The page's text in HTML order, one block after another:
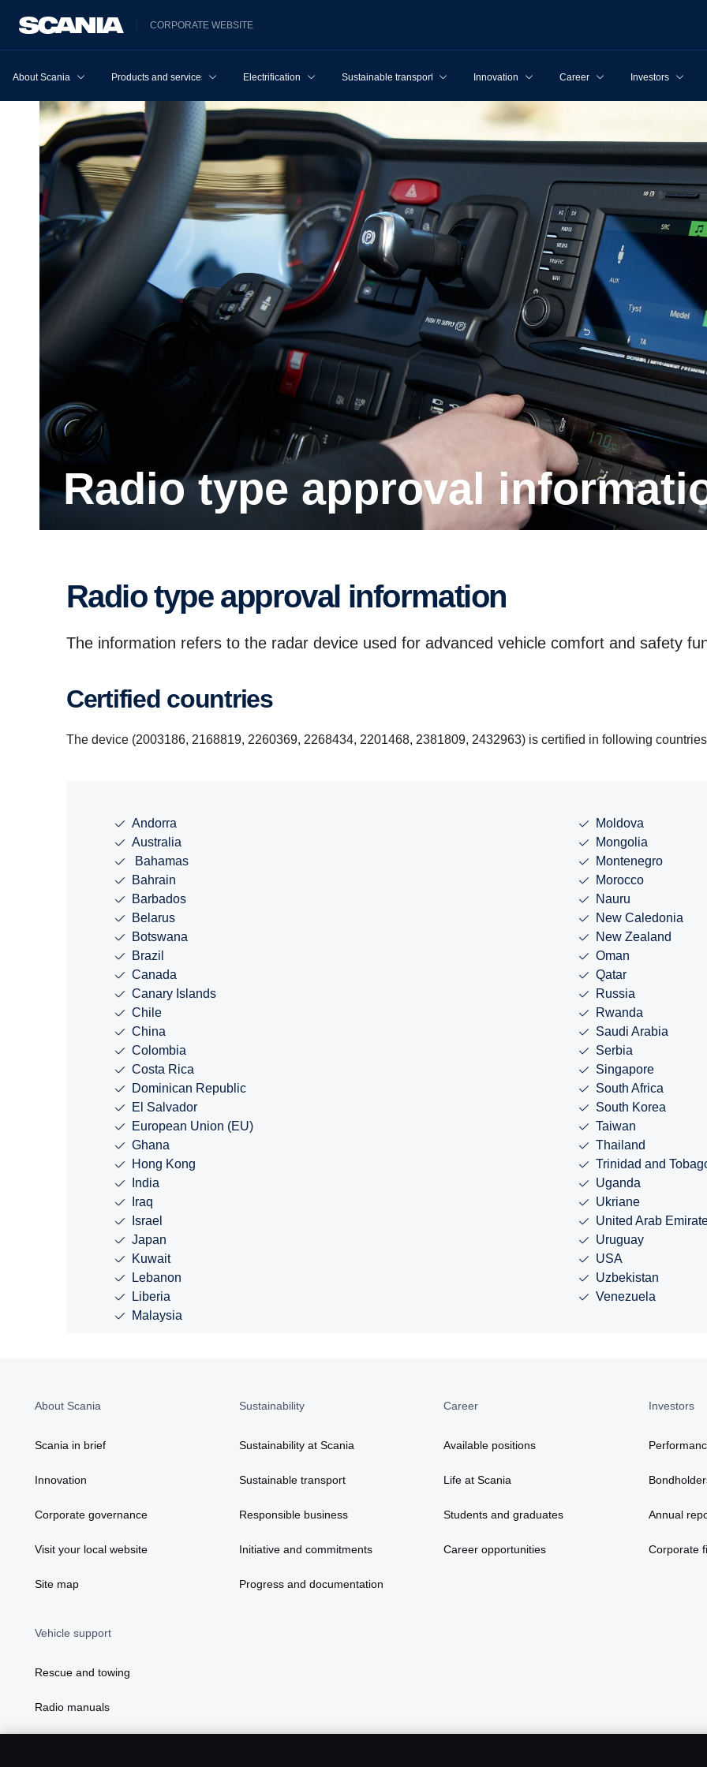
CORPORATE WEBSITE
About Scania Products and services Electrification Sustainable transport Innovation Career Investors
Radio type approval
Radio type approval infor­ma­tion
The information refers to the radar device used for advanced vehicle comfort and safety
Certi­fied countries
The device (2003186, 2168819, 2260369, 2268434, 2201468, 2381809, 2432963) is certified in following
Andorra
Australia
Bahamas
Bahrain
Barbados
Belarus
Botswana
Brazil
Canada
Canary Islands
Chile
China
Colombia
Costa Rica
Dominican Republic
El Salvador
European Union (EU)
Ghana
Hong Kong
India
Iraq
Israel
Japan
Kuwait
Lebanon
Liberia
Malaysia
Moldova
Mongolia
Montenegro
Morocco
Nauru
New Caledonia
New Zealand
Oman
Qatar
Russia
Rwanda
Saudi Arabia
Serbia
Singapore
South Africa
South Korea
Taiwan
Thailand
Trinidad and
Uganda
Ukriane
United Arab
Uruguay
USA
Uzbekistan
Venezuela
About Scania
Scania in brief
Innovation
Corporate governance
Visit your local website
Site map
Sustainability
Sustainability at Scania
Sustainable transport
Responsible business
Initiative and commitments
Progress and documentation
Career
Available positions
Life at Scania
Students and graduates
Career opportunities
Investors
Annual
Corporate
Vehicle support
Rescue and towing
Radio manuals